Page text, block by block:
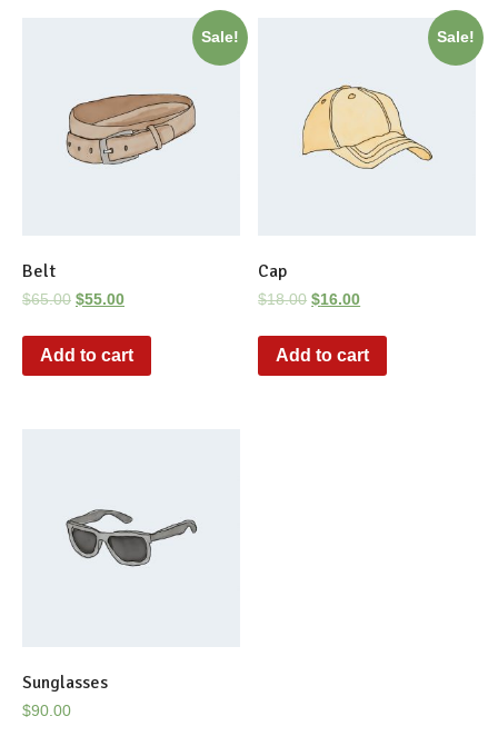
Sale!
Belt
$65.00 $55.00
Add to cart
Sale!
Cap
$18.00 $16.00
Add to cart
Sunglasses
$90.00